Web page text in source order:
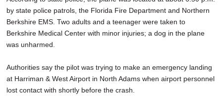
by state police patrols, the Florida Fire Department and Northern
Berkshire EMS. Two adults and a teenager were taken to
Berkshire Medical Center with minor injuries; a dog in the plane
was unharmed.
Authorities say the pilot was trying to make an emergency landing
at Harriman & West Airport in North Adams when airport personnel
lost contact with shortly before the crash.